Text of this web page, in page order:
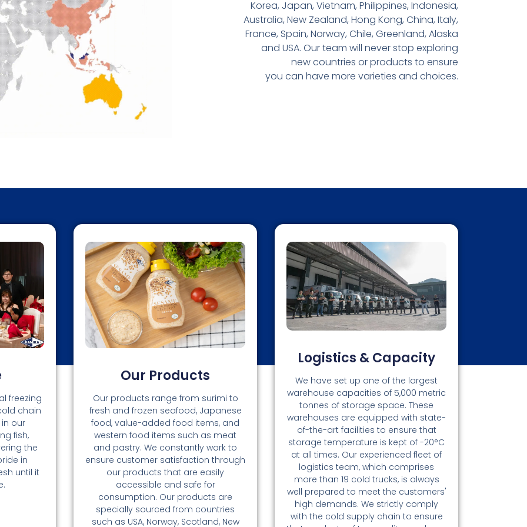
Korea, Japan, Vietnam, Philippines, Indonesia,
Australia, New Zealand, Hong Kong, China, Italy,
France, Spain, Norway, Chile, Greenland, Alaska
and USA. Our team will never stop exploring
new countries or products to ensure
you can have more varieties and choices.
freezing
chain
our
fish,
the
in
until it
Our Products
Our products range from surimi to
fresh and frozen seafood, Japanese
food, value-added food items, and
western food items such as meat
and pastry. We constantly work to
ensure customer satisfaction through
our products that are easily
accessible and safe for
consumption. Our products are
specially sourced from countries
such as USA, Norway, Scotland, New
Logistics & Capacity
We have set up one of the largest
warehouse capacities of 5,000 metric
tonnes of storage space. These
warehouses are equipped with state-
of-the-art facilities to ensure that
storage temperature is kept of -20°C
at all times. Our experienced fleet of
logistics team, which comprises
more than 19 cold trucks, is always
well prepared to meet the customers'
high demands. We strictly comply
with the cold supply chain to ensure